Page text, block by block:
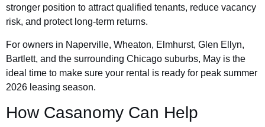
stronger position to attract qualified tenants, reduce vacancy
risk, and protect long-term returns.
For owners in Naperville, Wheaton, Elmhurst, Glen Ellyn,
Bartlett, and the surrounding Chicago suburbs, May is the
ideal time to make sure your rental is ready for peak summer
2026 leasing season.
How Casanomy Can Help